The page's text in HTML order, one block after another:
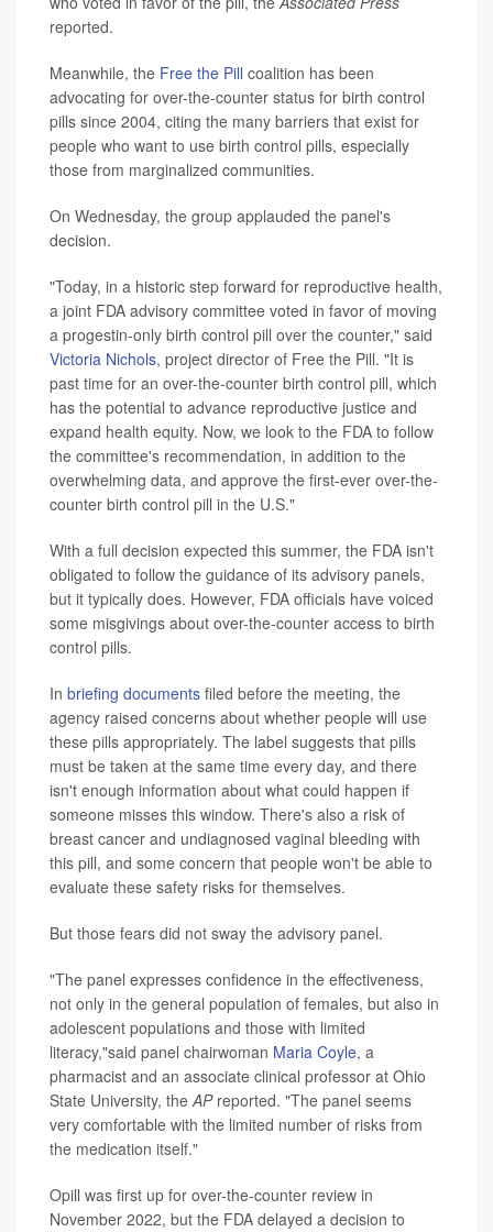
reported.
Meanwhile, the Free the Pill coalition has been
advocating for over-the-counter status for birth control
pills since 2004, citing the many barriers that exist for
people who want to use birth control pills, especially
those from marginalized communities.
On Wednesday, the group applauded the panel's
decision.
"Today, in a historic step forward for reproductive health,
a joint FDA advisory committee voted in favor of moving
a progestin-only birth control pill over the counter," said
Victoria Nichols, project director of Free the Pill. "It is
past time for an over-the-counter birth control pill, which
has the potential to advance reproductive justice and
expand health equity. Now, we look to the FDA to follow
the committee's recommendation, in addition to the
overwhelming data, and approve the first-ever over-the-
counter birth control pill in the U.S."
With a full decision expected this summer, the FDA isn't
obligated to follow the guidance of its advisory panels,
but it typically does. However, FDA officials have voiced
some misgivings about over-the-counter access to birth
control pills.
In briefing documents filed before the meeting, the
agency raised concerns about whether people will use
these pills appropriately. The label suggests that pills
must be taken at the same time every day, and there
isn't enough information about what could happen if
someone misses this window. There's also a risk of
breast cancer and undiagnosed vaginal bleeding with
this pill, and some concern that people won't be able to
evaluate these safety risks for themselves.
But those fears did not sway the advisory panel.
"The panel expresses confidence in the effectiveness,
not only in the general population of females, but also in
adolescent populations and those with limited
literacy,"said panel chairwoman Maria Coyle, a
pharmacist and an associate clinical professor at Ohio
State University, theAP reported. "The panel seems
very comfortable with the limited number of risks from
the medication itself."
Opill was first up for over-the-counter review in
November 2022, but the FDA delayed a decision to